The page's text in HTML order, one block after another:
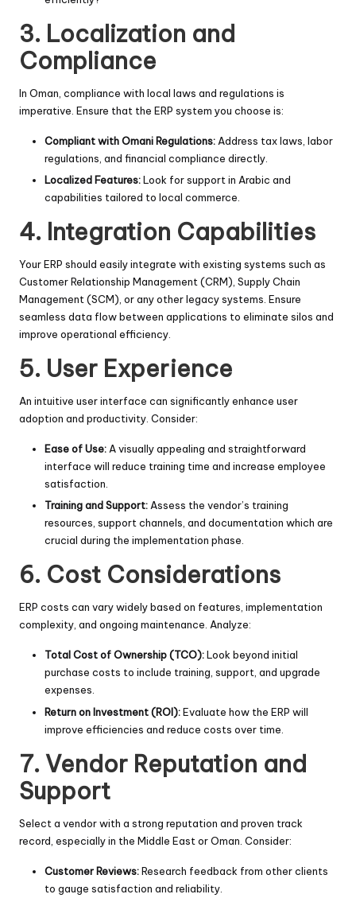
3. Localization and
Compliance
In Oman, compliance with local laws and regulations is
imperative. Ensure that the ERP system you choose is:
Compliant with Omani Regulations: Address tax laws, labor
regulations, and financial compliance directly.
Localized Features:Look for support in Arabic and
capabilities tailored to local commerce.
4. Integration Capabilities
Your ERP should easily integrate with existing systems such as
Customer Relationship Management (CRM), Supply Chain
Management (SCM), or any other legacy systems. Ensure
seamless data flow between applications to eliminate silos and
improve operational efficiency.
5. User Experience
An intuitive user interface can significantly enhance user
adoption and productivity. Consider:
Ease of Use:A visually appealing and straightforward
interface will reduce training time and increase employee
satisfaction.
Training and Support:Assess the vendor’s training
resources, support channels, and documentation which are
crucial during the implementation phase.
6. Cost Considerations
ERP costs can vary widely based on features, implementation
complexity, and ongoing maintenance. Analyze:
Total Cost of Ownership (TCO):Look beyond initial
purchase costs to include training, support, and upgrade
expenses.
Return on Investment (ROI):Evaluate how the ERP will
improve efficiencies and reduce costs over time.
7. Vendor Reputation and
Support
Select a vendor with a strong reputation and proven track
record, especially in the Middle East or Oman. Consider:
Customer Reviews:Research feedback from other clients
to gauge satisfaction and reliability.